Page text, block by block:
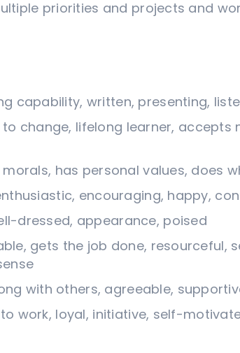
priorities and projects and
capability, written, presenting,
change, lifelong learner, accepts
has personal values, does
encouraging, happy,
dressed, appearance, poised
gets the job done, resourceful,
with others, agreeable,
work, loyal, initiative, self-